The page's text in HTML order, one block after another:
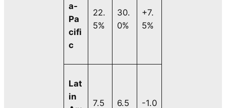
a-
Pa
cifi
c
22.
5%
30.
0%
+7.
5%
Lat
in
7.5
6.5
-1.0